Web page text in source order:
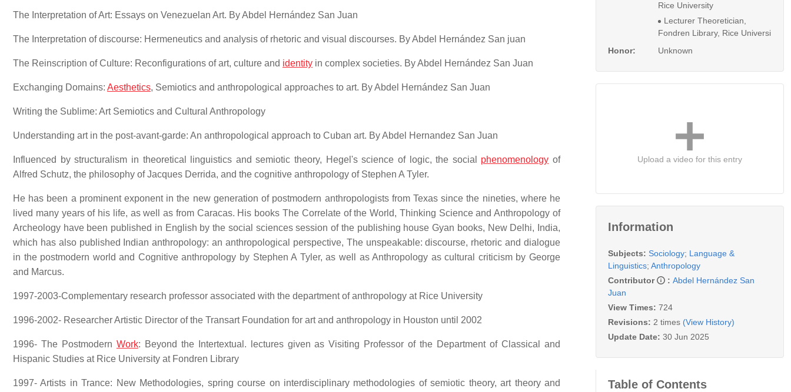
The Interpretation of Art: Essays on Venezuelan Art. By Abdel Hernández San Juan
The Interpretation of discourse: Hermeneutics and analysis of rhetoric and visual discourses. By Abdel Hernández San juan
The Reinscription of Culture: Reconfigurations of art, culture and identity in complex societies. By Abdel Hernández San Juan
Exchanging Domains: Aesthetics, Semiotics and anthropological approaches to art. By Abdel Hernández San Juan
Writing the Sublime: Art Semiotics and Cultural Anthropology
Understanding art in the post-avant-garde: An anthropological approach to Cuban art. By Abdel Hernandez San Juan
Influenced by structuralism in theoretical linguistics and semiotic theory, Hegel's science of logic, the social phenomenology of
Alfred Schutz, the philosophy of Jacques Derrida, and the cognitive anthropology of Stephen A Tyler.
He has been a prominent exponent in the new generation of postmodern anthropologists from Texas since the nineties, where he
lived many years of his life, as well as from Caracas. His books The Correlate of the World, Thinking Science and Anthropology of
Archeology have been published in English by the social sciences session of the publishing house Gyan books, New Delhi, India,
which has also published Indian anthropology: an anthropological perspective, The unspeakable: discourse, rhetoric and dialogue
in the postmodern world and Cognitive anthropology by Stephen A Tyler, as well as Anthropology as cultural criticism by George
and Marcus.
1997-2003-Complementary research professor associated with the department of anthropology at Rice University
1996-2002- Researcher Artistic Director of the Transart Foundation for art and anthropology in Houston until 2002
1996- The Postmodern Work: Beyond the Intertextual. lectures given as Visiting Professor of the Department of Classical and
Hispanic Studies at Rice University at Fondren Library
1997- Artists in Trance: New Methodologies, spring course on interdisciplinary methodologies of semiotic theory, art theory and
Rice University
Lecturer Theoretician,
Fondren Library, Rice Universi
Honor:
Unknown
Upload a video for this entry
Information
Subjects: Sociology; Language &
Linguistics; Anthropology
Contributor
: Abdel Hernández San
Juan
View Times: 724
Revisions: 2 times (View History)
Update Date: 30 Jun 2025
Table of Contents